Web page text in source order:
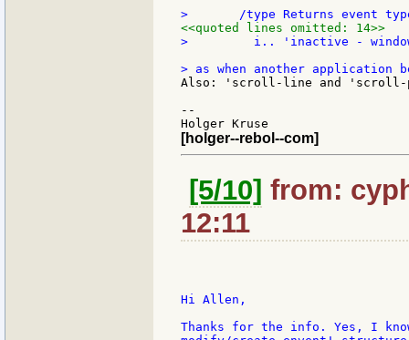
<<quoted lines omitted: 14>>
>         i.. 'inactive - window
Also: 'scroll-line and 'scroll-
--
[holger--rebol--com]
[5/10] from:
12:11
Hi Allen,
Thanks for the info. Yes, I